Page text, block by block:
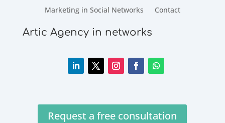
Marketing in Social Networks
Contact
Artic Agency in networks
Request a free consultation